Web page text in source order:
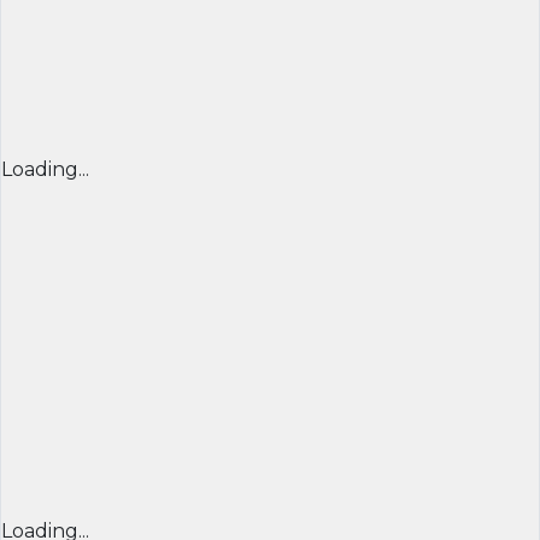
Loading...
Loading...